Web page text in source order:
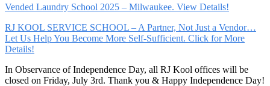
Vended Laundry School 2025 – Milwaukee. View Details!
RJ KOOL SERVICE SCHOOL – A Partner, Not Just a Vendor…
Let Us Help You Become More Self-Sufficient. Click for More
Details!
In Observance of Independence Day, all RJ Kool offices will be
closed on Friday, July 3rd. Thank you & Happy Independence Day!